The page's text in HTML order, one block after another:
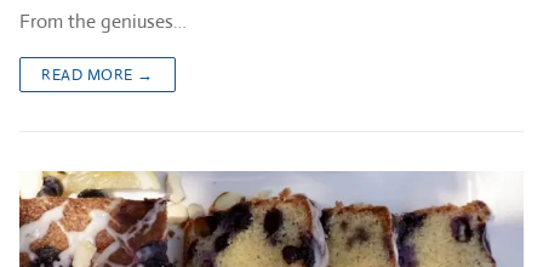
From the geniuses…
READ MORE →